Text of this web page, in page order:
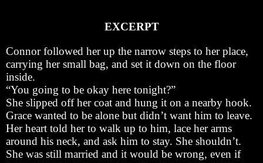
EXCERPT
Connor followed her up the narrow steps to her place,
carrying her small bag, and set it down on the floor
inside.
“You going to be okay here tonight?”
She slipped off her coat and hung it on a nearby hook.
Grace wanted to be alone but didn’t want him to leave.
Her heart told her to walk up to him, lace her arms
around his neck, and ask him to stay. She shouldn’t.
She was still married and it would be wrong, even if